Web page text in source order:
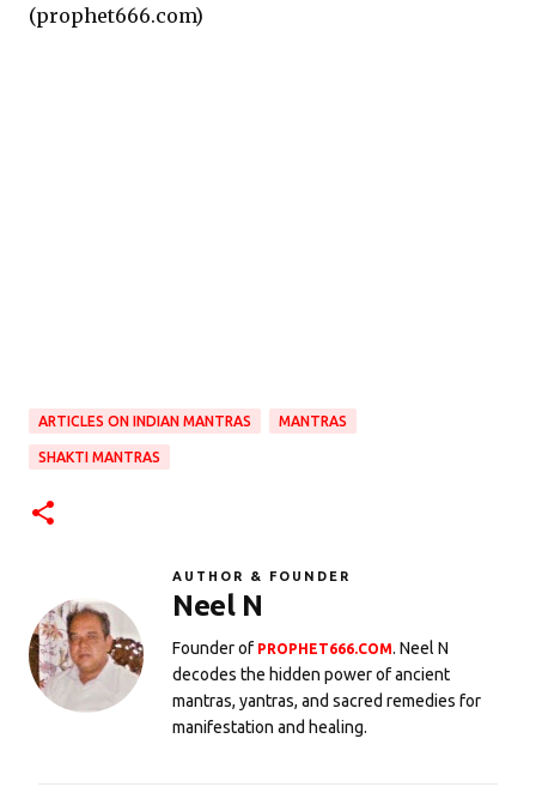
(prophet666.com)
ARTICLES ON INDIAN MANTRAS MANTRAS
SHAKTI MANTRAS
AUTHOR & FOUNDER
Neel N
Founder of PROPHET666.COM. Neel N
decodes the hidden power of ancient
mantras, yantras, and sacred remedies for
manifestation and healing.